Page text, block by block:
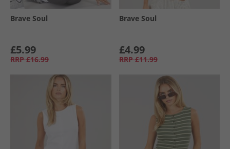
Brave Soul
£5.99
RRP £16.99
Brave Soul
£4.99
RRP £11.99